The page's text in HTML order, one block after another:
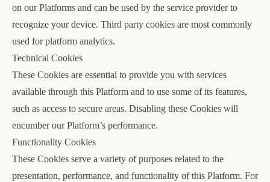
on our Platforms and can be used by the service provider to
recognize your device. Third party cookies are most commonly
used for platform analytics.
Technical Cookies
These Cookies are essential to provide you with services
available through this Platform and to use some of its features,
such as access to secure areas. Disabling these Cookies will
encumber our Platform’s performance.
Functionality Cookies
These Cookies serve a variety of purposes related to the
presentation, performance, and functionality of this Platform. For